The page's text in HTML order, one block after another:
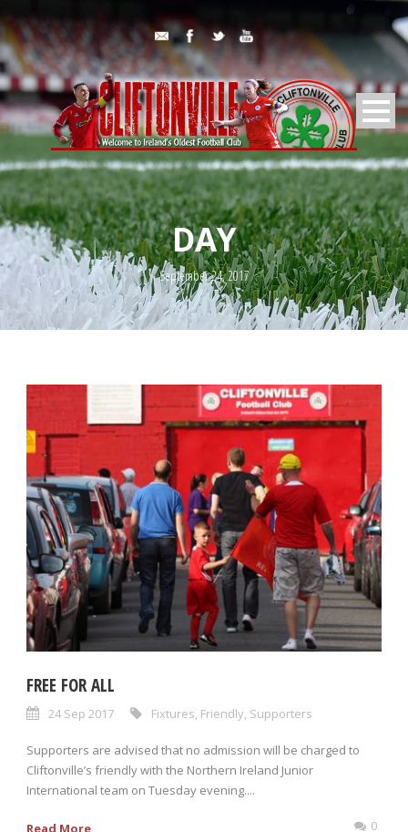
DAY
September 24, 2017
FREE FOR ALL
24 Sep 2017 Fixtures Friendly Supporters
Supporters are advised that no admission will be charged to
Cliftonville’s friendly with the Northern Ireland Junior
International team on Tuesday evening....
Read More 0